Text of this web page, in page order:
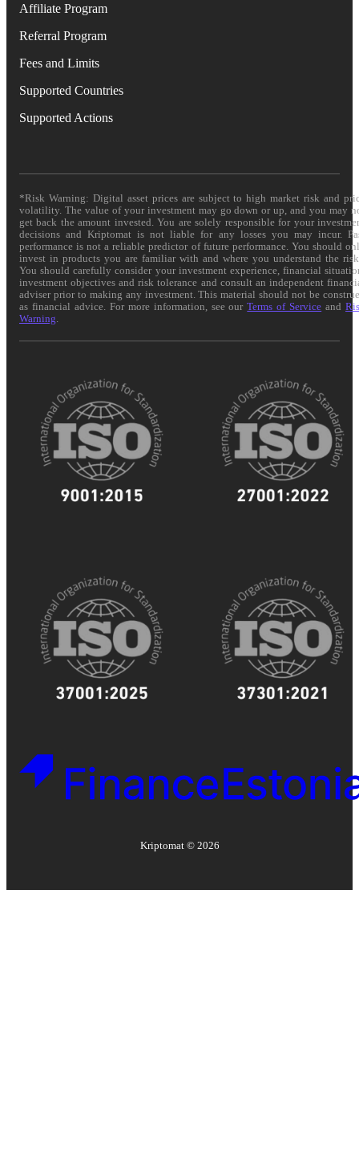
Affiliate Program
Referral Program
Fees and Limits
Supported Countries
Supported Actions
*Risk Warning: Digital asset prices are subject to high market risk and
volatility. The value of your investment may go down or up, and you may
get back the amount invested. You are solely responsible for your
decisions and Kriptomat is not liable for any losses you may incur.
performance is not a reliable predictor of future performance. You should
invest in products you are familiar with and where you understand the
You should carefully consider your investment experience, financial
investment objectives and risk tolerance and consult an independent
adviser prior to making any investment. This material should not be
as financial advice. For more information, see ourTerms of Service and
Warning
Kriptomat © 2026